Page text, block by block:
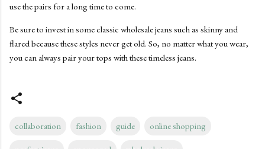
use the pairs for a long time to come.
Be sure to invest in some classic wholesale jeans such as skinny and
flared because these styles never get old. So, no matter what you wear,
you can always pair your tops with these timeless jeans.
collaboration fashion guide online shopping